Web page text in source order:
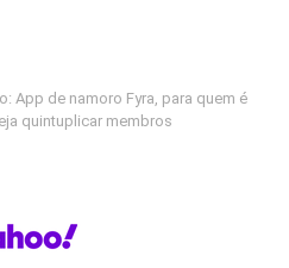
App de namoro Fyra, para quem é
quintuplicar membros